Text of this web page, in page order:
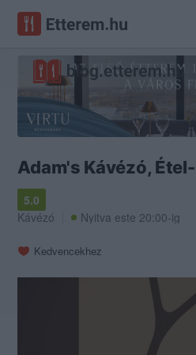
Adam's Kávézó,
5.0
Kávézó
Nyitva este 20:00-ig
Kedvencekhez